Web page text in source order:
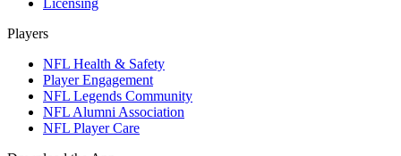
Players
NFL Health & Safety
Player Engagement
NFL Legends Community
NFL Alumni Association
NFL Player Care